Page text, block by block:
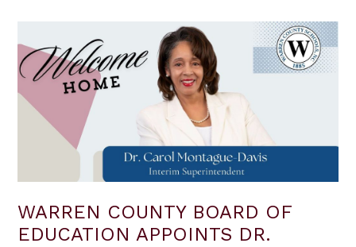
WARREN COUNTY BOARD OF
EDUCATION APPOINTS DR.